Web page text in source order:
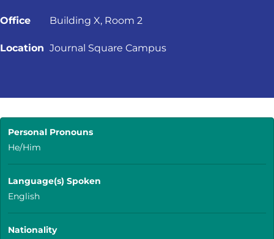
Office Building X, Room 2
Location Journal Square Campus
Personal Pronouns
He/Him
Language(s) Spoken
English
Nationality